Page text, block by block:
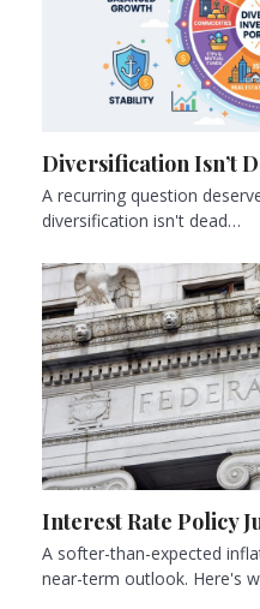
Diversification Isn’t
A recurring question
diversification isn't dead…
Interest Rate Policy
A softer-than-expected
near-term outlook. Here's